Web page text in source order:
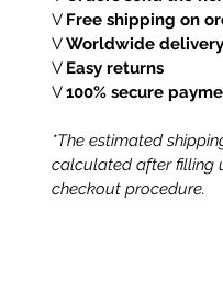
V Free shipping on
VWorldwide delivery
V Easy returns
V100% secure
*The estimated
calculated after filling
checkout procedure.